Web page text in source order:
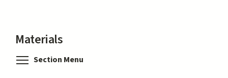
Materials
Section Menu